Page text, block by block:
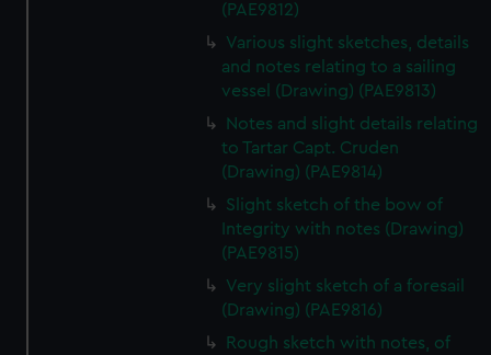
(PAE9812)
Various slight sketches, details
and notes relating to a sailing
vessel (Drawing) (PAE9813)
Notes and slight details relating
to Tartar Capt. Cruden
(Drawing) (PAE9814)
Slight sketch of the bow of
Integrity with notes (Drawing)
(PAE9815)
Very slight sketch of a foresail
(Drawing) (PAE9816)
Rough sketch with notes, of